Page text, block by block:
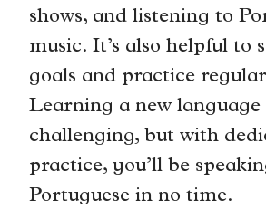
shows, and listening to
music. It’s also helpful to
goals and practice
Learning a new language
challenging, but with
practice, you’ll be
Portuguese in no time.